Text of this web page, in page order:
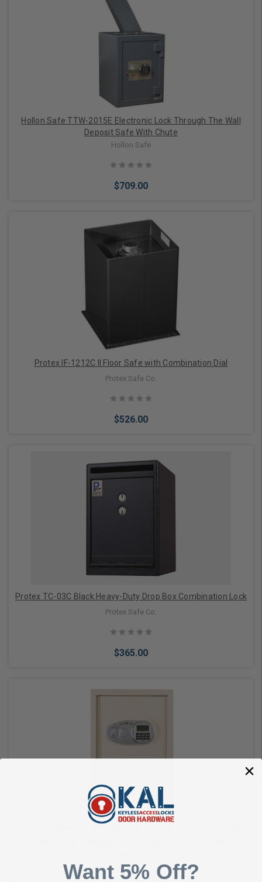
Add to Cart
Hollon Safe TTW-2015E Electronic Lock Through The Wall
Deposit Safe With Chute
Hollon Safe
$709.00
Protex IF-1212C II Floor Safe with Combination Dial
Protex Safe Co.
$526.00
Add to Cart
Protex TC-03C Black Heavy-Duty Drop Box Combination Lock
Protex Safe Co.
$365.00
Add to Cart
Want 5% Off?